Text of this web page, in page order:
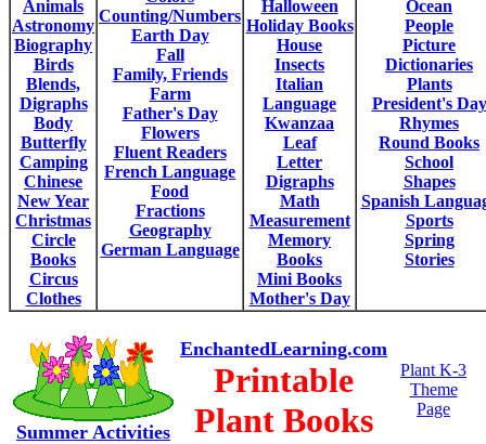
Animals
Astronomy
Biography
Birds
Blends,
Digraphs
Body
Butterfly
Camping
Chinese
New Year
Christmas
Circle
Books
Circus
Clothes
Counting/Numbers
Earth Day
Fall
Family, Friends
Farm
Father's Day
Flowers
Fluent Readers
French Language
Food
Fractions
Geography
German Language
Halloween
Holiday Books
House
Insects
Italian
Language
Kwanzaa
Leaf
Letter
Digraphs
Math
Measurement
Memory
Books
Mini Books
Mother's Day
Ocean
People
Picture
Dictionaries
Plants
President's Day
Rhymes
Round Books
School
Shapes
Spanish
Sports
Spring
Stories
Summer Activities
EnchantedLearning.com
Printable
Plant Books
Plant K-3
Theme
Page